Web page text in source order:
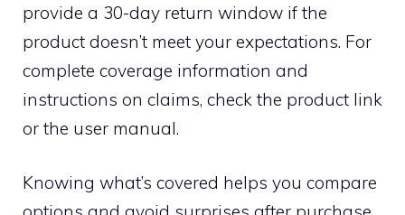
provide a 30-day return window if the
product doesn’t meet your expectations. For
complete coverage information and
instructions on claims, check the product link
or the user manual.
Knowing what’s covered helps you compare